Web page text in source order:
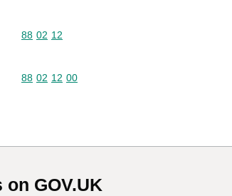
Commodity code: 88 02 12
88 02 12
Commodity code: 88 02 12 00
88 02 12 00
GOV.UK